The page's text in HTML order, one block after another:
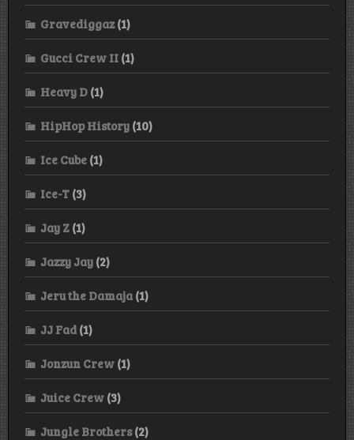
Gravediggaz(1)
Gucci Crew II (1)
Heavy D (1)
HipHop History (10)
Ice Cube (1)
Ice-T (3)
Jay Z (1)
Jazzy Jay (2)
Jeru the Damaja (1)
JJ Fad (1)
Jonzun Crew (1)
Juice Crew (3)
Jungle Brothers(2)